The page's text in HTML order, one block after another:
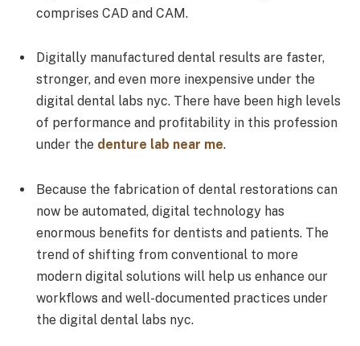
comprises CAD and CAM.
Digitally manufactured dental results are faster,
stronger, and even more inexpensive under the
digital dental labs nyc. There have been high levels
of performance and profitability in this profession
under the denture lab near me.
Because the fabrication of dental restorations can
now be automated, digital technology has
enormous benefits for dentists and patients. The
trend of shifting from conventional to more
modern digital solutions will help us enhance our
workflows and well-documented practices under
the digital dental labs nyc.